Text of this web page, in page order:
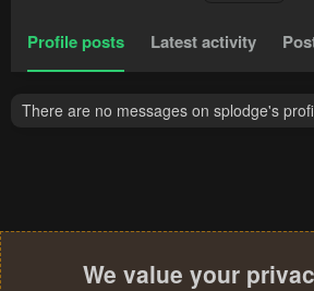
Profile posts Latest activity
There are no messages on splodge's
We value your